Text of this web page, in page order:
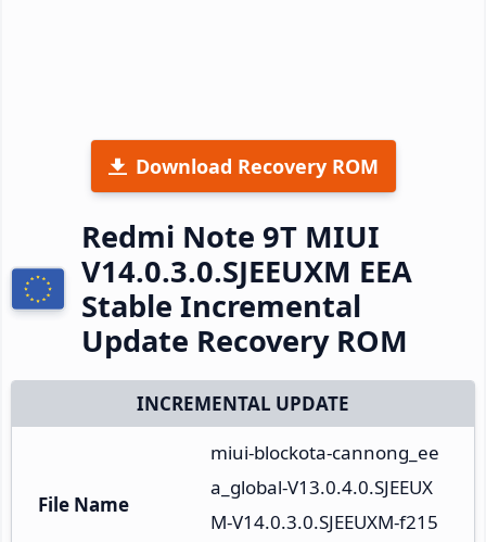
Download Recovery ROM
Redmi Note 9T MIUI
V14.0.3.0.SJEEUXM EEA
Stable Incremental
Update Recovery ROM
INCREMENTAL UPDATE
File Name
miui-blockota-cannong_ee
a_global-V13.0.4.0.SJEEUX
M-V14.0.3.0.SJEEUXM-f215